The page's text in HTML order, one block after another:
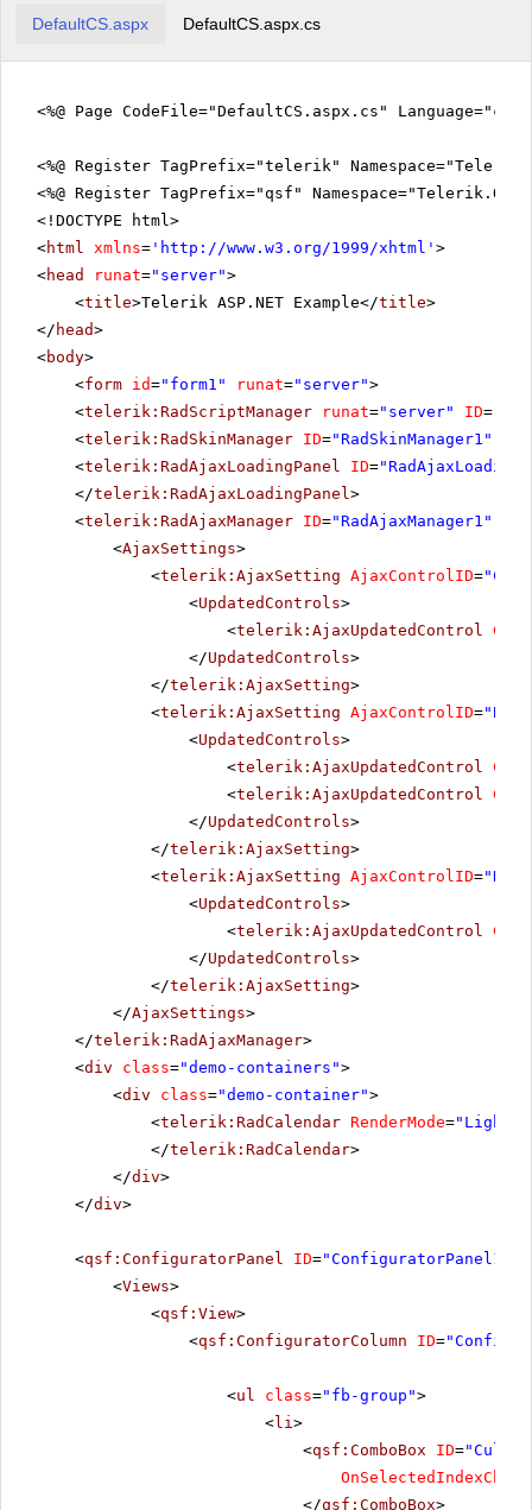
DefaultCS.aspx DefaultCS.aspx.cs
<%@ Page CodeFile="DefaultCS.aspx.cs"
<%@ Register TagPrefix="telerik"
<%@ Register TagPrefix="qsf"
<!DOCTYPE html>
<html xmlns= ' http://www.w3.org/1999/xhtml ' >
<head runat="server">
<title>Telerik ASP.NET Example</title>
</ head>
<body>
<form id="form1" runat="server">
<telerik:RadScriptManager runat="server" ID=
<telerik:RadSkinManager ID="RadSkinManager1"
<telerik:RadAjaxLoadingPanel ID=
</telerik:RadAjaxLoadingPanel>
<telerik:RadAjaxManager ID="RadAjaxManager1"
<AjaxSettings>
<telerik:AjaxSetting AjaxControlID=
<UpdatedControls>
<telerik:AjaxUpdatedControl
</UpdatedControls>
</telerik:AjaxSetting>
<telerik:AjaxSetting AjaxControlID=
<UpdatedControls>
<telerik:AjaxUpdatedControl
<telerik:AjaxUpdatedControl
</UpdatedControls>
</telerik:AjaxSetting>
<telerik:AjaxSetting AjaxControlID=
<UpdatedControls>
<telerik:AjaxUpdatedControl
</UpdatedControls>
</telerik:AjaxSetting>
</AjaxSettings>
</telerik:RadAjaxManager>
<div class="demo-containers">
<div class="demo-container">
<telerik:RadCalendar RenderMode=
</telerik:RadCalendar>
</div>
</div>
<qsf:ConfiguratorPanel ID="ConfiguratorPanel1"
<Views>
<qsf:View>
<qsf:ConfiguratorColumn ID=
<ul class="fb-group">
<li>
<qsf:ComboBox ID=
</qsf:ComboBox>